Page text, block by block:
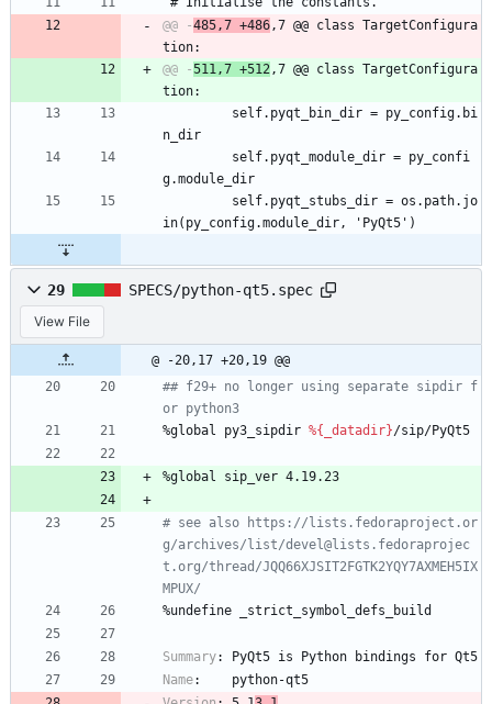
@@ -485,7 +486,7 @@ class TargetConfigura
@@ -511,7 +512,7 @@ class TargetConfigura
n_dir
g.module_dir
in(py_config.module_dir, 'PyQt5')
29 SPECS/python-qt5.spec
View File
@ -20,17 +20,19 @@
## f29+ no longer using separate sipdir f
or python3
%global
py3_sipdir %{_datadir}/sip/PyQt5
%global sip_ver 4.19.23
# see also https://lists.fedoraproject.or
g/archives/list/devel@lists.fedoraprojec
t.org/thread/JQQ66XJSIT2FGTK2YQY7AXMEH5IX
MPUX/
%undefine
_strict_symbol_defs_build
Summary: PyQt5 is Python bindings for Qt5
Name:
python-qt5